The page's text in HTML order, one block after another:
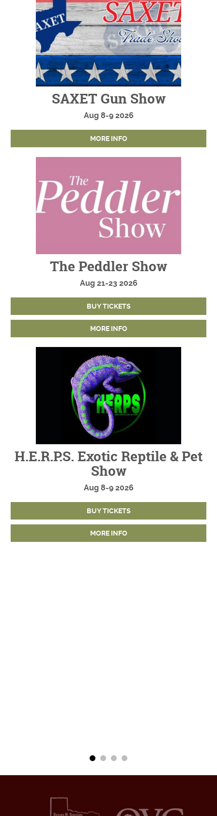
SAXET Gun Show
Aug 8-92026
MORE INFO
The Peddler Show
Aug 21-232026
BUY TICKETS
MORE INFO
H.E.R.P.S. Exotic Reptile & Pet
Show
Aug 8-92026
BUY TICKETS
MORE INFO